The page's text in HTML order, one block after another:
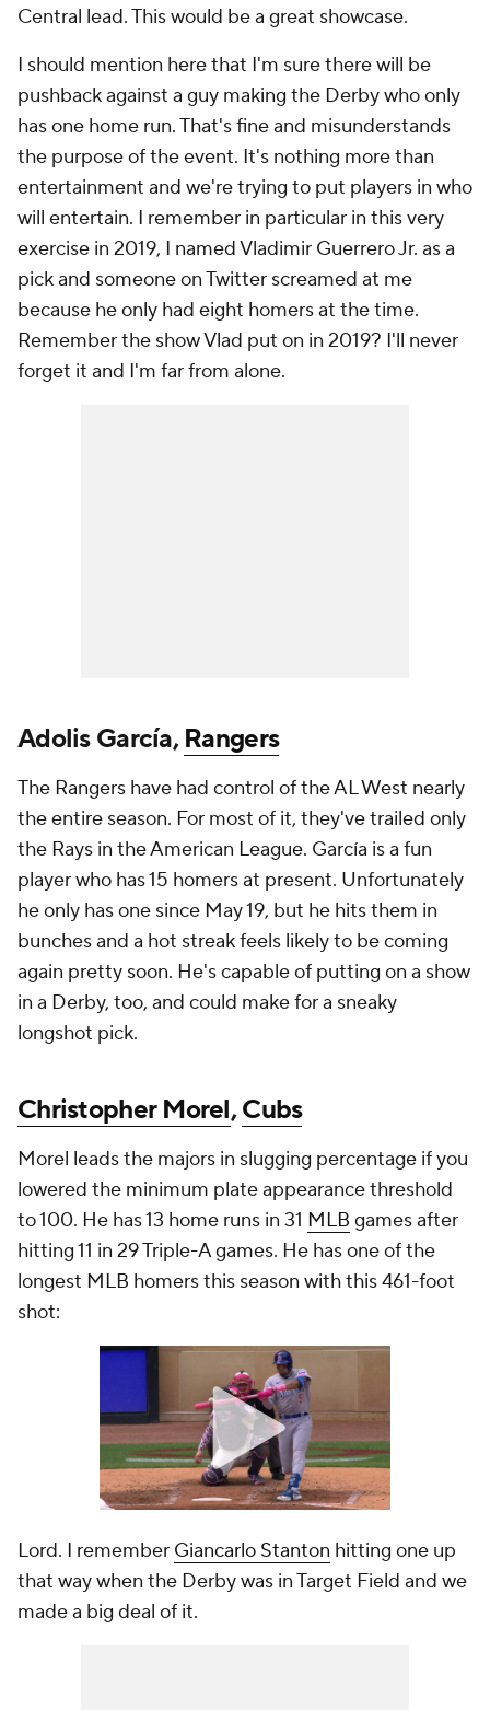
Central lead. This would be a great showcase.
I should mention here that I'm sure there will be
pushback against a guy making the Derby who only
has one home run. That's fine and misunderstands
the purpose of the event. It's nothing more than
entertainment and we're trying to put players in who
will entertain. I remember in particular in this very
exercise in 2019, I named Vladimir Guerrero Jr. as a
pick and someone on Twitter screamed at me
because he only had eight homers at the time.
Remember the show Vlad put on in 2019? I'll never
forget it and I'm far from alone.
Adolis García,Rangers
The Rangers have had control of the AL West nearly
the entire season. For most of it, they've trailed only
the Rays in the American League. García is a fun
player who has 15 homers at present. Unfortunately
he only has one since May 19, but he hits them in
bunches and a hot streak feels likely to be coming
again pretty soon. He's capable of putting on a show
in a Derby, too, and could make for a sneaky
longshot pick.
Christopher Morel,Cubs
Morel leads the majors in slugging percentage if you
lowered the minimum plate appearance threshold
to 100. He has 13 home runs in 31 MLB games after
hitting 11 in 29 Triple-A games. He has one of the
longest MLB homers this season with this 461-foot
shot:
Lord. I remember Giancarlo Stanton hitting one up
that way when the Derby was in Target Field and we
made a big deal of it.